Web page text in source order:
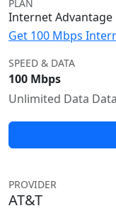
PLAN
Internet Advantage
Get 100 Mbps
SPEED & DATA
100 Mbps
Unlimited Data Data
PROVIDER
AT&T